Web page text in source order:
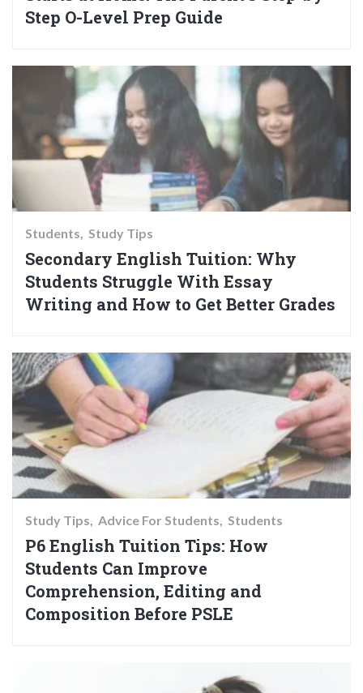
Step O-Level Prep Guide
Students Study Tips
Secondary English Tuition: Why
Students Struggle With Essay
Writing and How to Get Better Grades
Study Tips Advice For Students Students
P6 English Tuition Tips: How
Students Can Improve
Comprehension, Editing and
Composition Before PSLE